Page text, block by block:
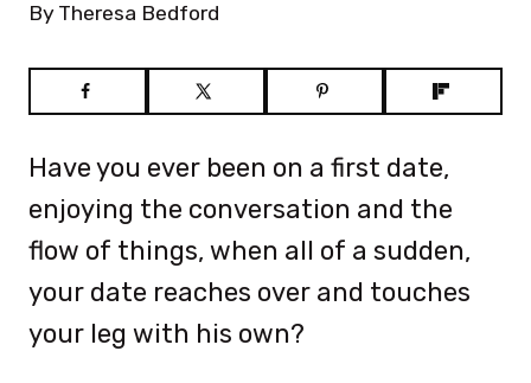
By Theresa Bedford
Have you ever been on a first date,
enjoying the conversation and the
flow of things, when all of a sudden,
your date reaches over and touches
your leg with his own?